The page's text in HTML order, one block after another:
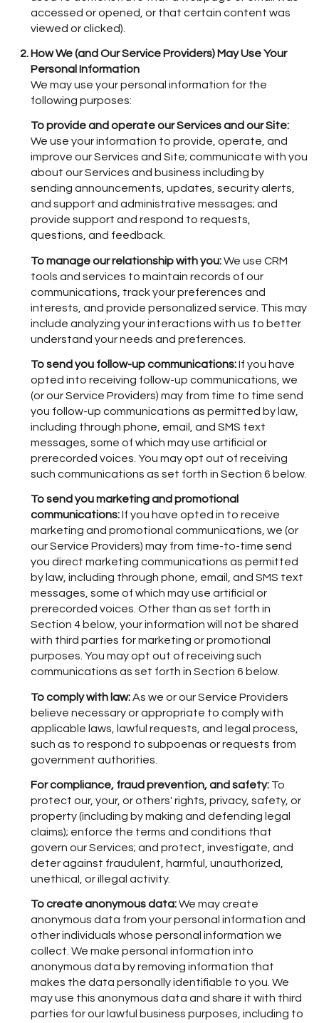
accessed or opened, or that certain content was
viewed or clicked).
How We (and Our Service Providers) May Use Your
Personal Information
We may use your personal information for the
following purposes:
To provide and operate our Services and our Site:
We use your information to provide, operate, and
improve our Services and Site; communicate with you
about our Services and business including by
sending announcements, updates, security alerts,
and support and administrative messages; and
provide support and respond to requests,
questions, and feedback.
To manage our relationship with you:We use CRM
tools and services to maintain records of our
communications, track your preferences and
interests, and provide personalized service. This may
include analyzing your interactions with us to better
understand your needs and preferences.
To send you follow-up communications:If you have
opted into receiving follow-up communications, we
(or our Service Providers) may from time to time send
you follow-up communications as permitted by law,
including through phone, email, and SMS text
messages, some of which may use artificial or
prerecorded voices. You may opt out of receiving
such communications as set forth in Section 6 below.
To send you marketing and promotional
communications:If you have opted in to receive
marketing and promotional communications, we (or
our Service Providers) may from time-to-time send
you direct marketing communications as permitted
by law, including through phone, email, and SMS text
messages, some of which may use artificial or
prerecorded voices. Other than as set forth in
Section 4 below, your information will not be shared
with third parties for marketing or promotional
purposes. You may opt out of receiving such
communications as set forth in Section 6 below.
To comply with law:As we or our Service Providers
believe necessary or appropriate to comply with
applicable laws, lawful requests, and legal process,
such as to respond to subpoenas or requests from
government authorities.
For compliance, fraud prevention, and safety:To
protect our, your, or others' rights, privacy, safety, or
property (including by making and defending legal
claims); enforce the terms and conditions that
govern our Services; and protect, investigate, and
deter against fraudulent, harmful, unauthorized,
unethical, or illegal activity.
To create anonymous data:We may create
anonymous data from your personal information and
other individuals whose personal information we
collect. We make personal information into
anonymous data by removing information that
makes the data personally identifiable to you. We
may use this anonymous data and share it with third
parties for our lawful business purposes, including to